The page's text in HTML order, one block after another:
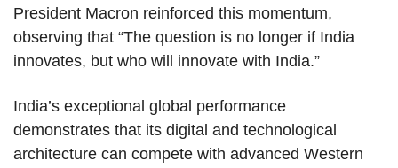
President Macron reinforced this momentum,
observing that “The question is no longer if India
innovates, but who will innovate with India.”
India’s exceptional global performance
demonstrates that its digital and technological
architecture can compete with advanced Western